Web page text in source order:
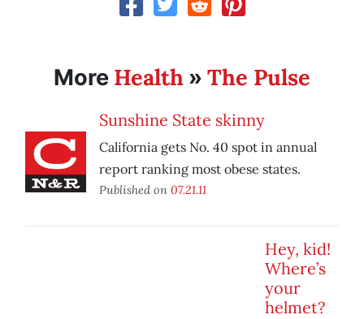
More Health » The Pulse
Sunshine State skinny
California gets No. 40 spot in annual
report ranking most obese states.
Published on 07.21.11
Hey, kid!
Where’s
your
helmet?